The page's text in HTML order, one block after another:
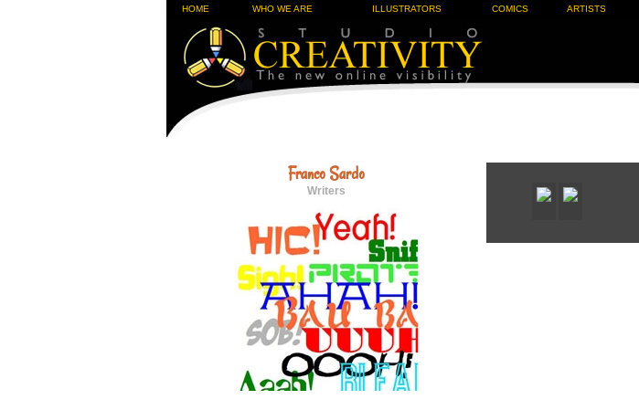
HOME WHO WE ARE ILLUSTRATORS COMICS ARTISTS
Franco Sardo
Writers